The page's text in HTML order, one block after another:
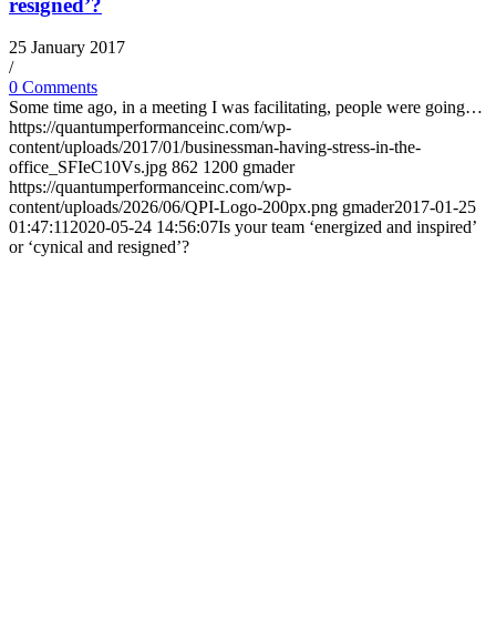
resigned’?
25 January 2017
/
0 Comments
Some time ago, in a meeting I was facilitating, people were going…
https://quantumperformanceinc.com/wp-
content/uploads/2017/01/businessman-having-stress-in-the-
office_SFIeC10Vs.jpg 862 1200 gmader
https://quantumperformanceinc.com/wp-
content/uploads/2026/06/QPI-Logo-200px.png gmader2017-01-25
01:47:112020-05-24 14:56:07Is your team ‘energized and inspired’
or ‘cynical and resigned’?